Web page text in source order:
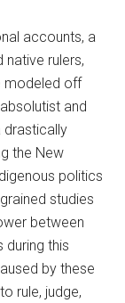
accounts, a
native rulers,
modeled off
and
drastically
the New
politics
studies
between
during this
by these
rule, judge,